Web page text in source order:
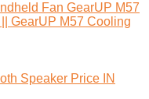
GearUP M57
GearUP M57 Cooling